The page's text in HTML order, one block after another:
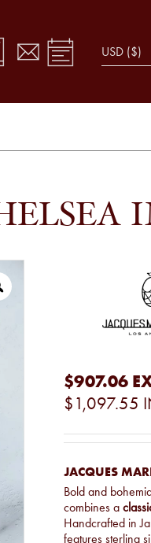
$907.06
$1,097.55
JACQUES
Bold and
combines a
Handcrafted in
features sterling